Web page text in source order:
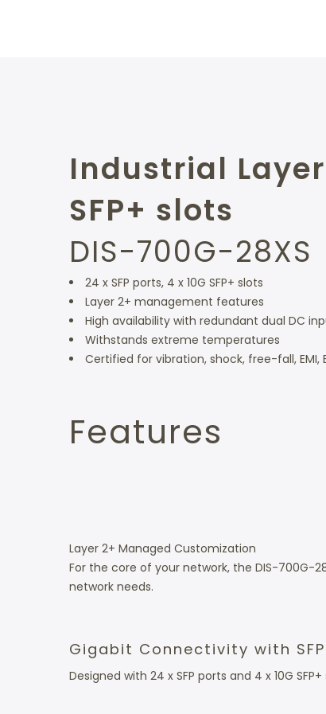
Industrial
SFP+ slots
DIS-700G-28XS
24 x SFP ports, 4 x 10G SFP+ slots
Layer 2+ management features
High availability with redundant dual DC
Withstands extreme temperatures
Certified for vibration, shock, free-fall, EMI,
Features
Layer 2+ Managed Customization
For the core of your network, the DIS-700G-
network needs.
Gigabit Connectivity with
Designed with 24 x SFP ports and 4 x 10G